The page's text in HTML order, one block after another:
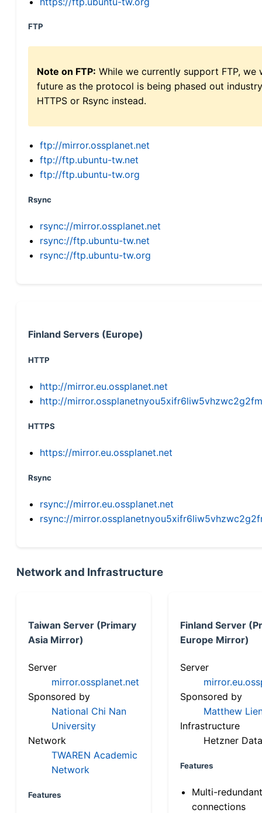
FTP
Note on FTP: While we currently support FTP,
future as the protocol is being phased out
HTTPS or Rsync instead.
ftp://mirror.ossplanet.net
ftp://ftp.ubuntu-tw.net
ftp://ftp.ubuntu-tw.org
Rsync
rsync://mirror.ossplanet.net
rsync://ftp.ubuntu-tw.net
rsync://ftp.ubuntu-tw.org
Finland Servers (Europe)
HTTP
http://mirror.eu.ossplanet.net
http://
HTTPS
https://mirror.eu.ossplanet.net
Rsync
rsync://mirror.eu.ossplanet.net
rsync://
Network and Infrastructure
Taiwan Server (Primary
Asia Mirror)
Server
mirror.ossplanet.net
Sponsored by
National Chi Nan
University
Network
TWAREN Academic
Network
Features
Finland Server
Europe Mirror)
Server
Sponsored by
Matthew
Infrastructure
Hetzner
Features
Multi-
connections